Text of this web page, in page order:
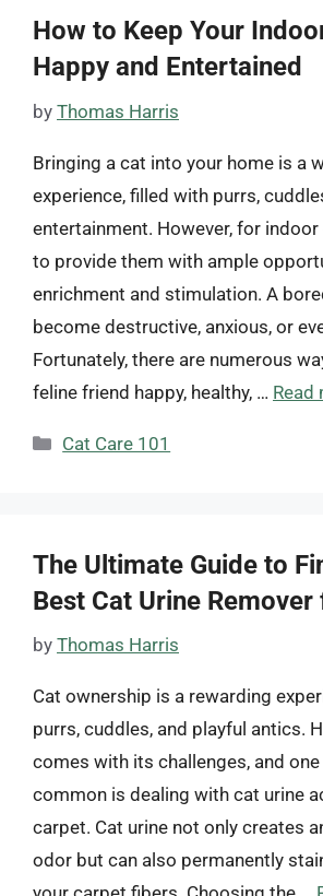
How to Keep Your
Happy and Entertained
by Thomas Harris
Bringing a cat into your home is a
experience, filled with purrs,
entertainment. However, for indoor
to provide them with ample
enrichment and stimulation. A
become destructive, anxious, or
Fortunately, there are numerous
feline friend happy, healthy, … Read
Categories
Cat Care 101
The Ultimate Guide to
Best Cat Urine
by Thomas Harris
Cat ownership is a rewarding
purrs, cuddles, and playful antics.
comes with its challenges, and
common is dealing with cat urine
carpet. Cat urine not only creates
odor but can also permanently